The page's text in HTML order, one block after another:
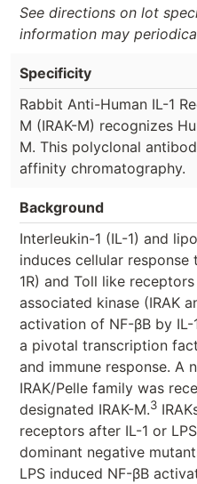
See directions on lot
information may
Specificity
Rabbit Anti-Human IL-1
M (IRAK-M) recognizes
M. This polyclonal
affinity chromatography.
Background
Interleukin-1 (IL-1) and
induces cellular
1R) and Toll like
associated kinase (IRAK
activation of NF-βB by IL-
a pivotal transcription
and immune response. A
IRAK/Pelle family was
designated IRAK-M.3
receptors after IL-1 or
dominant negative
LPS induced NF-βB